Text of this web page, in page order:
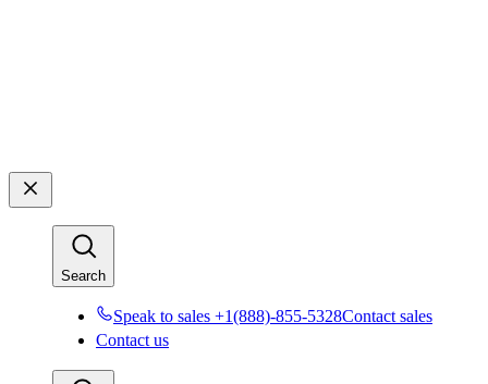
Search
Speak to sales +1(888)-855-5328Contact sales
Contact us